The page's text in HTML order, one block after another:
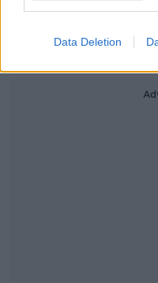
Data Deletion
resources, Yates